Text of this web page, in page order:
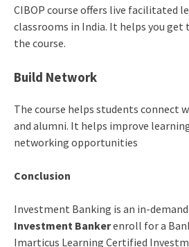
CIBOP course offers live facilitated
classrooms in India. It helps you
the course.
Build Network
The course helps students connect
and alumni. It helps improve
networking opportunities
Conclusion
Investment Banking is an in-
Investment Bankerenroll for a
Imarticus Learning Certified